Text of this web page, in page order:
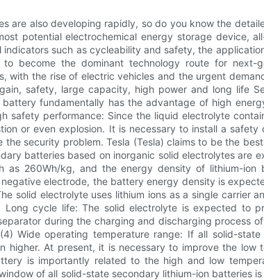
are also developing rapidly, so do you know the
potential electrochemical energy storage device,
such as cycleability and safety, the
become the dominant technology route for next-
the rise of electric vehicles and the urgent
safety, large capacity, high power and long life
fundamentally has the advantage of high
safety performance: Since the liquid electrolyte
or even explosion. It is necessary to install a
security problem. Tesla (Tesla) claims to be the
batteries based on inorganic solid electrolytes are
260Wh/kg, and the energy density of lithium-ion
electrode, the battery energy density is
solid electrolyte uses lithium ions as a single carrier
cycle life: The solid electrolyte is expected to
during the charging and discharging process
Wide operating temperature range: If all solid-
At present, it is necessary to improve the
is importantly related to the high and low
of all solid-state secondary lithium-ion batteries